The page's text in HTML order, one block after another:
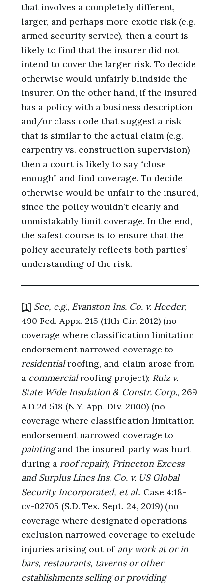
that involves a completely different,
larger, and perhaps more exotic risk (e.g.
armed security service), then a court is
likely to find that the insurer did not
intend to cover the larger risk. To decide
otherwise would unfairly blindside the
insurer. On the other hand, if the insured
has a policy with a business description
and/or class code that suggest a risk
that is similar to the actual claim (e.g.
carpentry vs. construction supervision)
then a court is likely to say “close
enough” and find coverage. To decide
otherwise would be unfair to the insured,
since the policy wouldn’t clearly and
unmistakably limit coverage. In the end,
the safest course is to ensure that the
policy accurately reflects both parties’
understanding of the risk.
[1] See, e.g., Evanston Ins. Co. v. Heeder,
490 Fed. Appx. 215 (11th Cir. 2012) (no
coverage where classification limitation
endorsement narrowed coverage to
residentialroofing, and claim arose from
a commercialroofing project); Ruiz v.
State Wide Insulation & Constr. Corp., 269
A.D.2d 518 (N.Y. App. Div. 2000) (no
coverage where classification limitation
endorsement narrowed coverage to
paintingand the insured party was hurt
during a roof repair); Princeton Excess
and Surplus Lines Ins. Co. v. US Global
Security Incorporated, et al., Case 4:18-
cv-02705 (S.D. Tex. Sept. 24, 2019) (no
coverage where designated operations
exclusion narrowed coverage to exclude
injuries arising out of any work at or in
bars, restaurants, taverns or other
establishments selling or providing